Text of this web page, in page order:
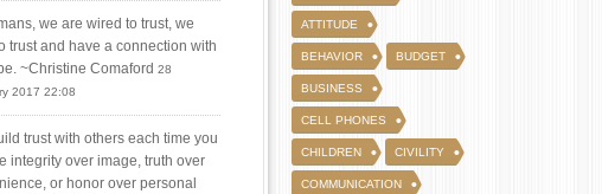
we are wired to trust, we
trust and have a connection with
~Christine Comaford 28
2017 22:08
trust with others each time you
integrity over image, truth over
or honor over personal
ATTITUDE
BEHAVIOR BUDGET
BUSINESS
CELL PHONES
CHILDREN CIVILITY
COMMUNICATION